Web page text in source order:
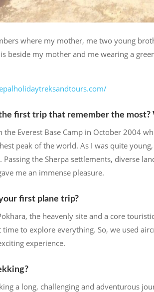
where my mother, me two young
beside my mother and me wearing a
first trip that remember the most?
the Everest Base Camp in October 2004
peak of the world. As I was quite
Passing the Sherpa settlements, diverse
me an immense pleasure.
first plane trip?
the heavenly site and a core
time to explore everything. So, we used
experience.
a long, challenging and adventurous